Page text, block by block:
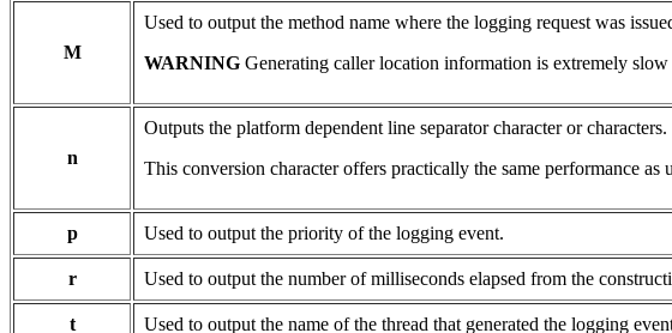
M
Used to output the method name where the logging request was
WARNING Generating caller location information is extremely
n
Outputs the platform dependent line separator character or characters.
This conversion character offers practically the same performance
p Used to output the priority of the logging event.
r Used to output the number of milliseconds elapsed from the
t Used to output the name of the thread that generated the logging